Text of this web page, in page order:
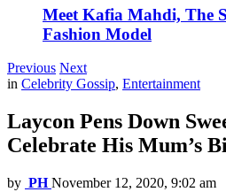
Meet Kafia Mahdi, The
Fashion Model
Previous Next
in Celebrity Gossip, Entertainment
Laycon Pens Down
Celebrate His Mum’s
by PH November 12, 2020, 9:02 am